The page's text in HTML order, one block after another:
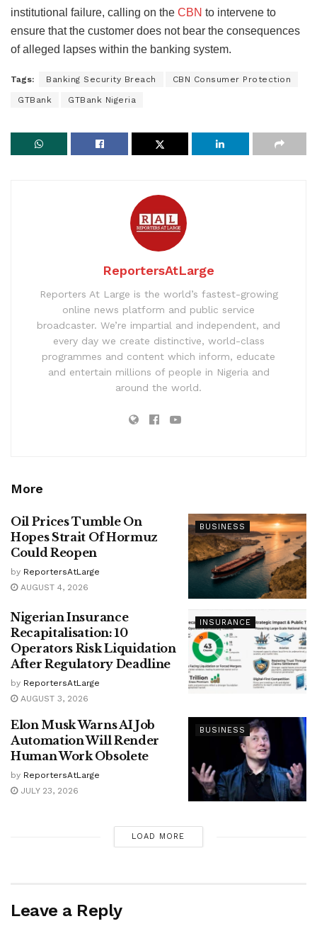
institutional failure, calling on the CBN to intervene to
ensure that the customer does not bear the consequences
of alleged lapses within the banking system.
Tags: Banking Security Breach CBN Consumer Protection
GTBank GTBank Nigeria
ReportersAtLarge
Reporters At Large is the world’s fastest-growing
online news platform and public service
broadcaster. We’re impartial and independent, and
every day we create distinctive, world-class
programmes and content which inform, educate
and entertain millions of people in Nigeria and
around the world.
More
BUSINESS
Oil Prices Tumble On
Hopes Strait Of Hormuz
Could Reopen
by ReportersAtLarge
AUGUST 4, 2026
INSURANCE
Nigerian Insurance
Recapitalisation: 10
Operators Risk Liquidation
After Regulatory Deadline
by ReportersAtLarge
AUGUST 3, 2026
BUSINESS
Elon Musk Warns AI Job
Automation Will Render
Human Work Obsolete
by ReportersAtLarge
JULY 23, 2026
LOAD MORE
Leave a Reply